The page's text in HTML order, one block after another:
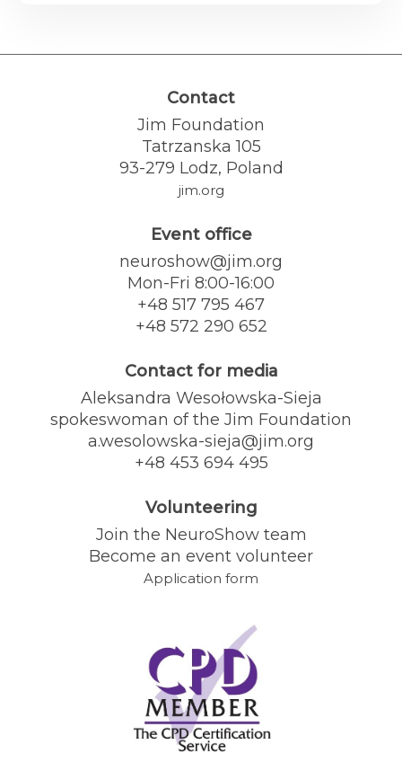
Contact
Jim Foundation
Tatrzanska 105
93-279 Lodz, Poland
jim.org
Event office
neuroshow@jim.org
Mon-Fri 8:00-16:00
+48 517 795 467
+48 572 290 652
Contact for media
Aleksandra Wesołowska-Sieja
spokeswoman of the Jim Foundation
a.wesolowska-sieja@jim.org
+48 453 694 495
Volunteering
Join the NeuroShow team
Become an event volunteer
Application form